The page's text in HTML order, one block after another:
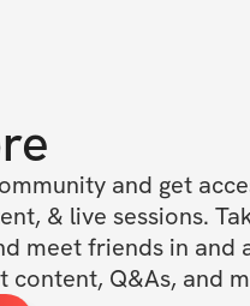
and get
& live sessions.
meet friends in and
content, Q&As, and